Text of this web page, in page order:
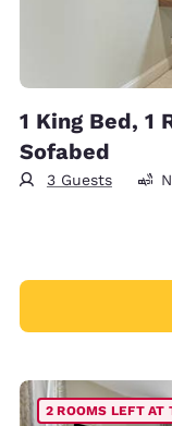
1 King Bed, 1
Sofabed
3 Guests
2 ROOMS LEFT AT